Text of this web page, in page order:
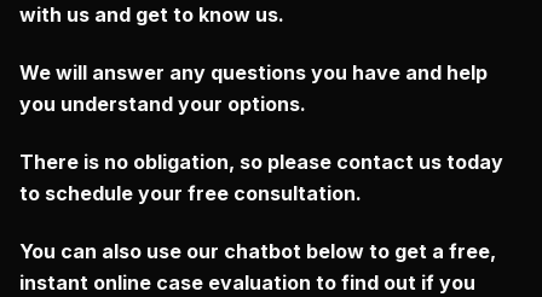
with us and get to know us.
We will answer any questions you have and help
you understand your options.
There is no obligation, so please contact us today
to schedule your free consultation.
You can also use our chatbot below to get a free,
instant online case evaluation to find out if you